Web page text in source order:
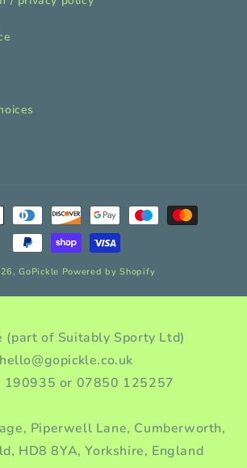
GoPickle Powered by Shopify
(part of Suitably Sporty Ltd)
hello@gopickle.co.uk
190935 or 07850 125257
Piperwell Lane, Cumberworth,
HD8 8YA, Yorkshire, England